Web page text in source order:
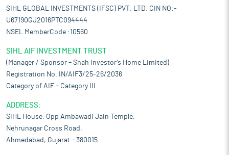
SIHL GLOBAL INVESTMENTS (IFSC) PVT. LTD. CIN NO:-
U67190GJ2016PTC094444
NSEL MemberCode :10560
SIHL AIF INVESTMENT TRUST
(Manager / Sponsor – Shah Investor’s Home Limited)
Registration No. IN/AIF3/25-26/2036
Category of AIF – Category III
ADDRESS:
SIHL House, Opp Ambawadi Jain Temple,
Nehrunagar Cross Road,
Ahmedabad, Gujarat – 380015